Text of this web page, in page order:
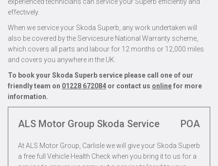
effectively.
When we service your Skoda Superb, any work undertaken will
also be covered by the Servicesure National Warranty scheme,
which covers all parts and labour for 12 months or 12,000 miles
and covers you anywhere in the UK.
To book your Skoda Superb service please call one of our
friendly team on 01228 672084 or contact us onlinefor more
information.
ALS Motor Group Skoda Service POA
At ALS Motor Group, Carlisle we will give your Skoda Superb
a free full Vehicle Health Check when you bring it to us for a